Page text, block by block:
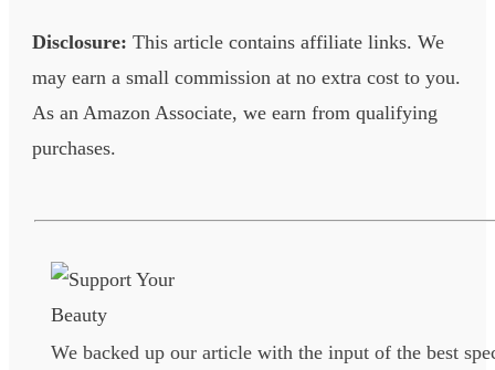
Disclosure: This article contains affiliate links. We
may earn a small commission at no extra cost to you.
As an Amazon Associate, we earn from qualifying
purchases.
We backed up our article with the input of the best